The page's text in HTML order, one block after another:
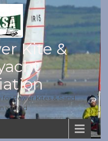
Kite &
Power Kites & Sand
Ireland